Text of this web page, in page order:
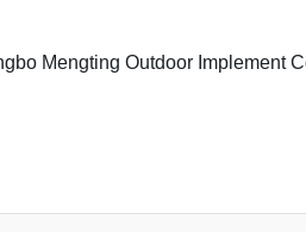
Mengting Outdoor Implement